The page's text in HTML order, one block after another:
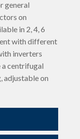
general
on
in 2, 4, 6
with different
inverters
a centrifugal
adjustable on